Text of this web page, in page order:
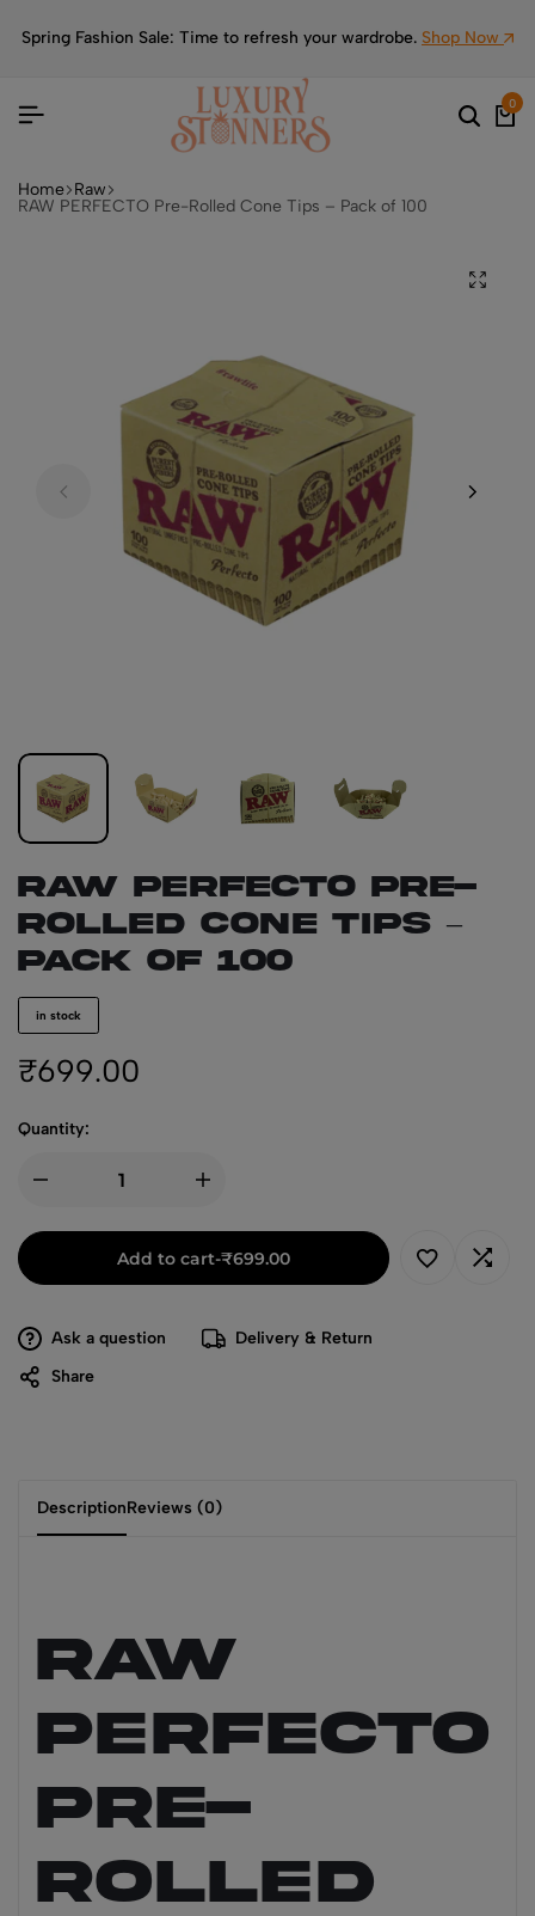
Spring Fashion Sale: Time to refresh your wardrobe. Shop Now
0
Home Raw
RAW PERFECTO Pre-Rolled Cone Tips – Pack of 100
RAW PERFECTO Pre-
Rolled Cone Tips –
Pack of 100
in stock
₹699.00
Quantity:
Add to cart-₹699.00
Ask a question
Delivery & Return
Share
DescriptionReviews (0)
RAW
PERFECTO
Pre-
Rolled